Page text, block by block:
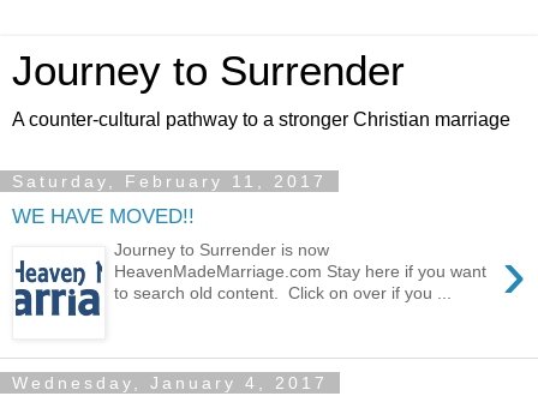
Journey to Surrender
A counter-cultural pathway to a stronger Christian marriage
Saturday, February 11, 2017
WE HAVE MOVED!!
›
Journey to Surrender is now
HeavenMadeMarriage.com Stay here if you want
to search old content. Click on over if you ...
Wednesday, January 4, 2017